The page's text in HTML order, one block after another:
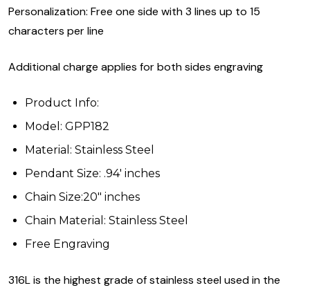
Personalization: Free one side with 3 lines up to 15
characters per line
Additional charge applies for both sides engraving
Product Info:
Model: GPP182
Material: Stainless Steel
Pendant Size: .94' inches
Chain Size:20" inches
Chain Material: Stainless Steel
Free Engraving
316L is the highest grade of stainless steel used in the